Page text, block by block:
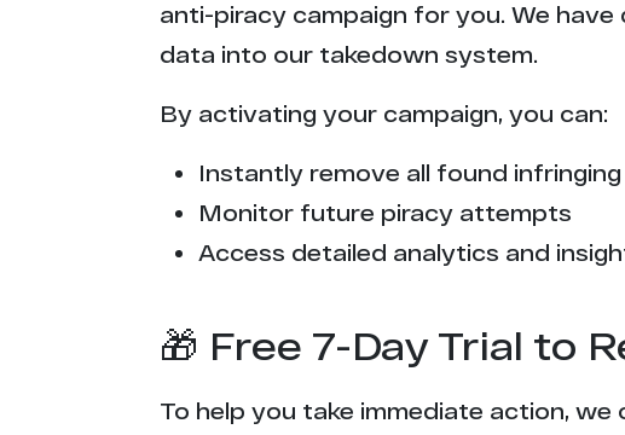
x***e.com
9**v.one
g***k.net
p************b.com
x******2.uk
r************r.com
anti-piracy campaign for you. We
data into our takedown system.
By activating your campaign, you can:
Instantly remove all found infringing
Monitor future piracy attempts
Access detailed analytics and
🎁 Free 7-Day Trial to
To help you take immediate action,